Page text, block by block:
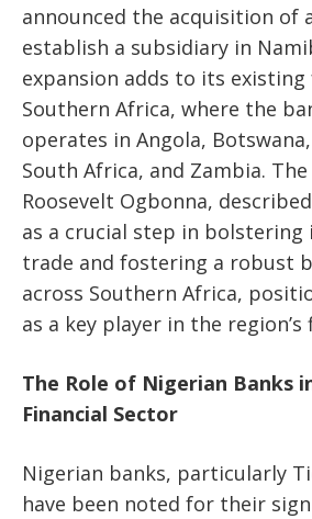
announced the acquisition of
establish a subsidiary in
expansion adds to its
Southern Africa, where the
operates in Angola,
South Africa, and Zambia. The
Roosevelt Ogbonna,
as a crucial step in bolstering
trade and fostering a robust
across Southern Africa,
as a key player in the
The Role of Nigerian Banks
Financial Sector
Nigerian banks, particularly
have been noted for their